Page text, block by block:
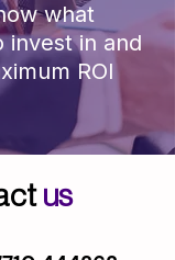
what
invest in and
ROI
us